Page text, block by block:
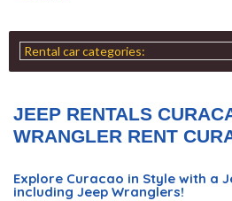
JEEP RENTALS
WRANGLER RENT
Explore Curacao in Style with a
including Jeep Wranglers!